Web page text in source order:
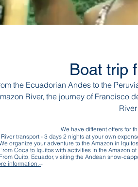
Boat trip
the Ecuadorian Andes to the
River, the journey of Francisco
We have different offers for
River transport - 3 days 2 nights at your own
organize your adventure to the Amazon in
Coca to Iquitos with activities in the Amazon
Quito, Ecuador, visiting the Andean snow-
information.--